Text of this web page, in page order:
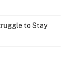
to Stay